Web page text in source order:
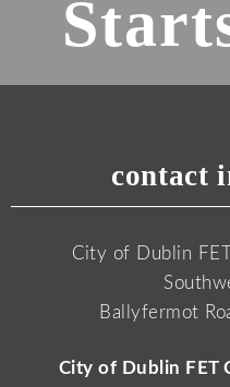
contact
City of Dublin
Ballyfermot
City of Dublin FET